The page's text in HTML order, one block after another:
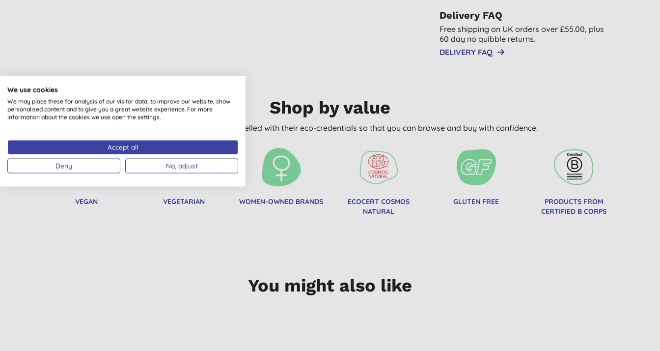
Delivery FAQ
Free shipping on UK orders over £55.00, plus
60 day no quibble returns.
DELIVERY FAQ
Shop by value
All of our products are clearly labelled with their eco-credentials so that you can browse and buy with confidence.
VEGAN VEGETARIAN WOMEN-OWNED BRANDS
ECOCERT COSMOS
NATURAL
GLUTEN FREE
PRODUCTS FROM
CERTIFIED B CORPS
You might also like
We use cookies
We may place these for analysis of our visitor data, to improve our website, show
personalised content and to give you a great website experience. For more
information about the cookies we use open the settings.
Accept all
Deny No, adjust